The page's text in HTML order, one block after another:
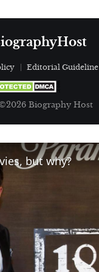
Editorial Guideline
Biography Host
but why?